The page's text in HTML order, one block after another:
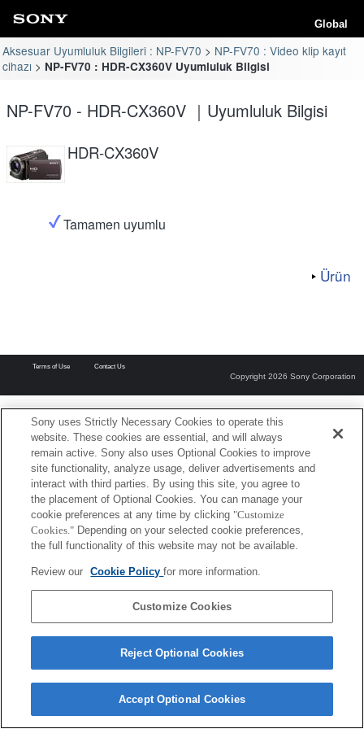
Global
Aksesuar Uyumluluk Bilgileri : NP-FV70
NP-FV70 : Video klip kayıt
cihazı
NP-FV70 : HDR-CX360V Uyumluluk Bilgisi
NP-FV70 - HDR-CX360V ｜Uyumluluk Bilgisi
HDR-CX360V
Tamamen uyumlu
Ürün
Terms of Use Contact Us
Copyright 2026 Sony Corporation
Sony uses Strictly Necessary Cookies to operate this
website. These cookies are essential, and will always
remain active. Sony also uses Optional Cookies to improve
site functionality, analyze usage, deliver advertisements and
interact with third parties. By using this site, you agree to
the placement of Optional Cookies. You can manage your
cookie preferences at any time by clicking "Customize
Cookies." Depending on your selected cookie preferences,
the full functionality of this website may not be available.
Review our Cookie Policyfor more information.
Customize Cookies
Reject Optional Cookies
Accept Optional Cookies